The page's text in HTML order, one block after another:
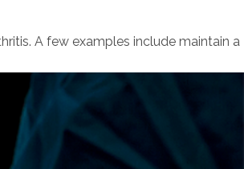
A few examples include maintain a